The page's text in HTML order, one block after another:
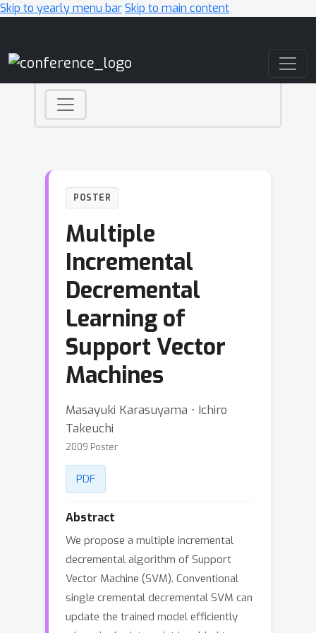
Skip to yearly menu barSkip to main content
POSTER
Multiple
Incremental
Decremental
Learning of
Support Vector
Machines
Masayuki Karasuyama ⋅ Ichiro
Takeuchi
2009 Poster
PDF
Abstract
We propose a multiple incremental
decremental algorithm of Support
Vector Machine (SVM). Conventional
single cremental decremental SVM can
update the trained model efficiently